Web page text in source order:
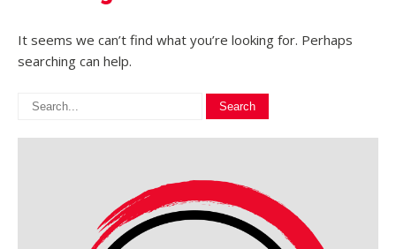
It seems we can’t find what you’re looking for. Perhaps
searching can help.